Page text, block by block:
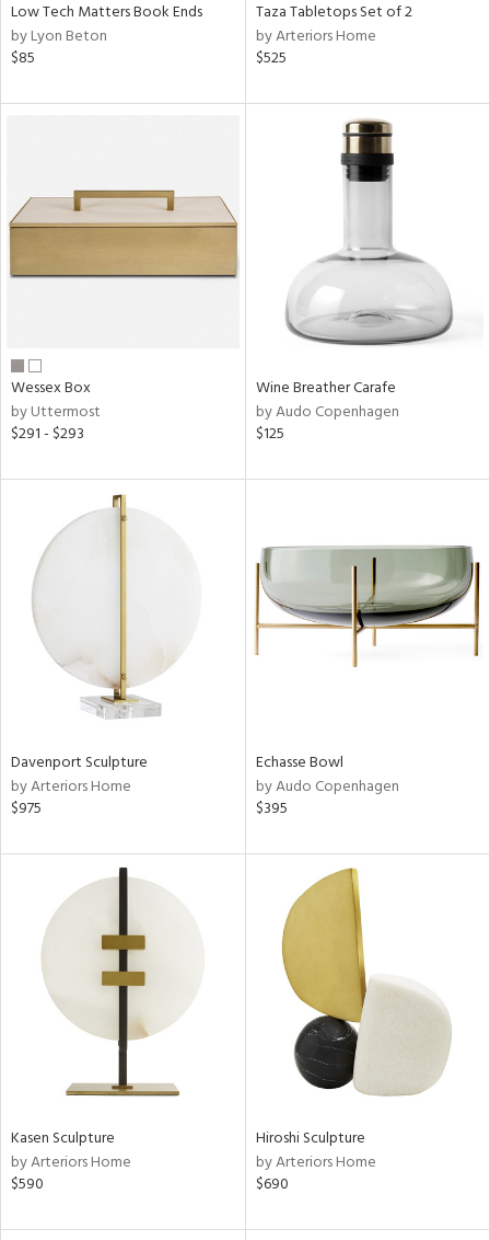
Low Tech Matters Book Ends
by Lyon Beton
$85
Taza Tabletops Set of 2
by Arteriors Home
$525
Wessex Box
by Uttermost
$291 - $293
Wine Breather Carafe
by Audo Copenhagen
$125
Davenport Sculpture
by Arteriors Home
$975
Echasse Bowl
by Audo Copenhagen
$395
Kasen Sculpture
by Arteriors Home
$590
Hiroshi Sculpture
by Arteriors Home
$690